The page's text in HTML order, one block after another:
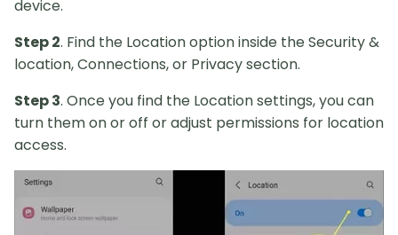
device.
Step 2. Find the Location option inside the Security &
location, Connections, or Privacy section.
Step 3. Once you find the Location settings, you can
turn them on or off or adjust permissions for location
access.